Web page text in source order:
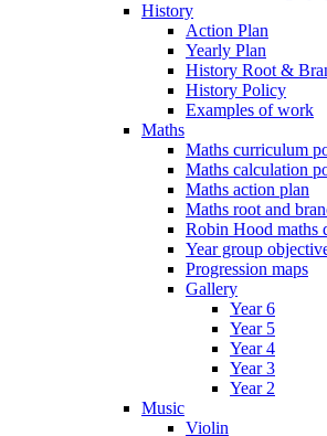
History
Action Plan
Yearly Plan
History Root &
History Policy
Examples of work
Maths
Maths curriculum
Maths calculation
Maths action plan
Maths root and
Robin Hood maths
Year group
Progression maps
Gallery
Year 6
Year 5
Year 4
Year 3
Year 2
Music
Violin